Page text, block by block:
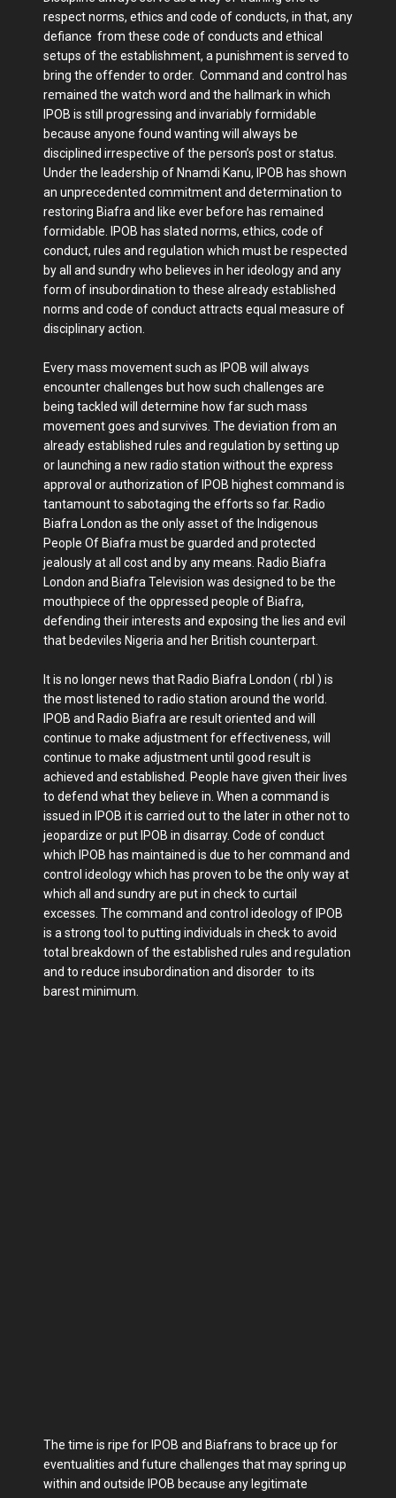
respect norms, ethics and code of conducts, in that, any
defiance from these code of conducts and ethical
setups of the establishment, a punishment is served to
bring the offender to order. Command and control has
remained the watch word and the hallmark in which
IPOB is still progressing and invariably formidable
because anyone found wanting will always be
disciplined irrespective of the person’s post or status.
Under the leadership of Nnamdi Kanu, IPOB has shown
an unprecedented commitment and determination to
restoring Biafra and like ever before has remained
formidable. IPOB has slated norms, ethics, code of
conduct, rules and regulation which must be respected
by all and sundry who believes in her ideology and any
form of insubordination to these already established
norms and code of conduct attracts equal measure of
disciplinary action.
Every mass movement such as IPOB will always
encounter challenges but how such challenges are
being tackled will determine how far such mass
movement goes and survives. The deviation from an
already established rules and regulation by setting up
or launching a new radio station without the express
approval or authorization of IPOB highest command is
tantamount to sabotaging the efforts so far. Radio
Biafra London as the only asset of the Indigenous
People Of Biafra must be guarded and protected
jealously at all cost and by any means. Radio Biafra
London and Biafra Television was designed to be the
mouthpiece of the oppressed people of Biafra,
defending their interests and exposing the lies and evil
that bedeviles Nigeria and her British counterpart.
It is no longer news that Radio Biafra London ( rbl ) is
the most listened to radio station around the world.
IPOB and Radio Biafra are result oriented and will
continue to make adjustment for effectiveness, will
continue to make adjustment until good result is
achieved and established. People have given their lives
to defend what they believe in. When a command is
issued in IPOB it is carried out to the later in other not to
jeopardize or put IPOB in disarray. Code of conduct
which IPOB has maintained is due to her command and
control ideology which has proven to be the only way at
which all and sundry are put in check to curtail
excesses. The command and control ideology of IPOB
is a strong tool to putting individuals in check to avoid
total breakdown of the established rules and regulation
and to reduce insubordination and disorder to its
barest minimum.
The time is ripe for IPOB and Biafrans to brace up for
eventualities and future challenges that may spring up
within and outside IPOB because any legitimate